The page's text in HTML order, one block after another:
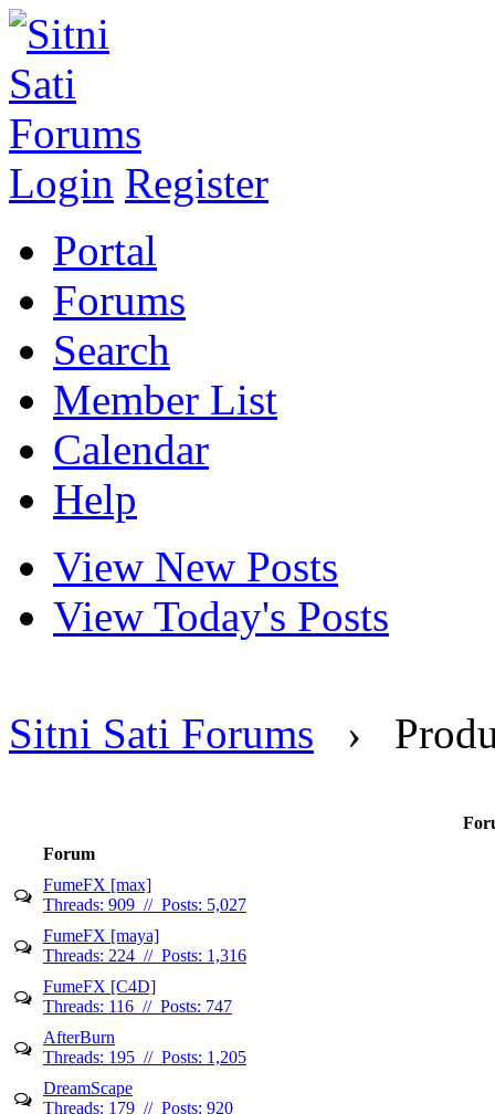
Login Register
Portal
Forums
Search
Member List
Calendar
Help
View New Posts
View Today's Posts
Sitni Sati Forums ›
Forum
FumeFX [max]
Threads: 909 // Posts: 5,027
FumeFX [maya]
Threads: 224 // Posts: 1,316
FumeFX [C4D]
Threads: 116 // Posts: 747
AfterBurn
Threads: 195 // Posts: 1,205
DreamScape
Threads: 179 // Posts: 920